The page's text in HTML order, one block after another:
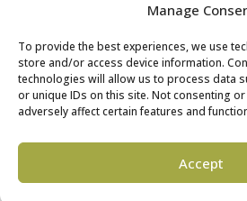
Manage
To provide the best experiences, we use
store and/or access device information.
technologies will allow us to process data
or unique IDs on this site. Not consenting
adversely affect certain features and
Accept
©2026 NCADD. All